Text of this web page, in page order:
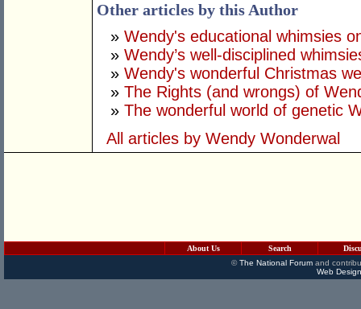
Other articles by this Author
» Wendy's educational whimsies
» Wendy’s well-disciplined
» Wendy's wonderful Christmas
» The Rights (and wrongs) of
» The wonderful world of genetic
All articles by Wendy Wonderwal
About Us Search
©The National Forumand
Web